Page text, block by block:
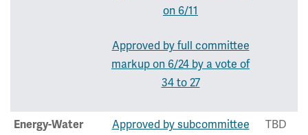
on 6/11
Approved by full committee
markup on 6/24 by a vote of
34 to 27
Energy-Water
Approved by subcommittee
TBD